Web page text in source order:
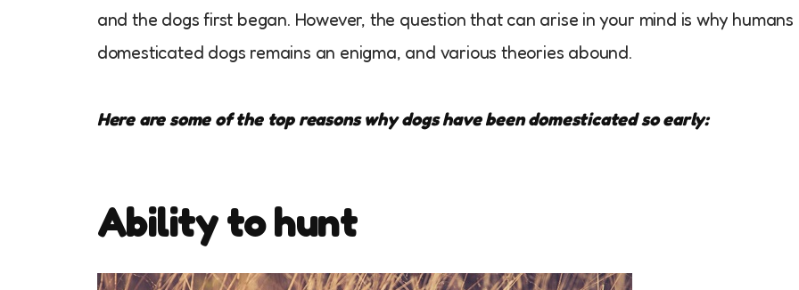
and the dogs first began. However, the question that can arise in your mind is why humans
domesticated dogs remains an enigma, and various theories abound.
Here are some of the top reasons why dogs have been domesticated so early:
Ability to hunt